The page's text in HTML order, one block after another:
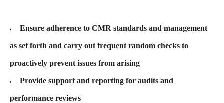
Ensure adherence to CMR standards and management
as set forth and carry out frequent random checks to
proactively prevent issues from arising
Provide support and reporting for audits and
performance reviews